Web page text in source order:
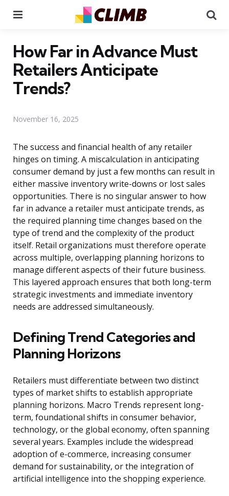
How Far in Advance Must
Retailers Anticipate
Trends?
November 16, 2025
The success and financial health of any retailer
hinges on timing. A miscalculation in anticipating
consumer demand by just a few months can result in
either massive inventory write-downs or lost sales
opportunities. There is no singular answer to how
far in advance a retailer must anticipate trends, as
the required planning time changes based on the
type of trend and the complexity of the product
itself. Retail organizations must therefore operate
across multiple, overlapping planning horizons to
manage different aspects of their future business.
This layered approach ensures that both long-term
strategic investments and immediate inventory
needs are addressed simultaneously.
Defining Trend Categories and
Planning Horizons
Retailers must differentiate between two distinct
types of market shifts to establish appropriate
planning horizons. Macro Trends represent long-
term, foundational shifts in consumer behavior,
technology, or the global economy, often spanning
several years. Examples include the widespread
adoption of e-commerce, increasing consumer
demand for sustainability, or the integration of
artificial intelligence into the shopping experience.